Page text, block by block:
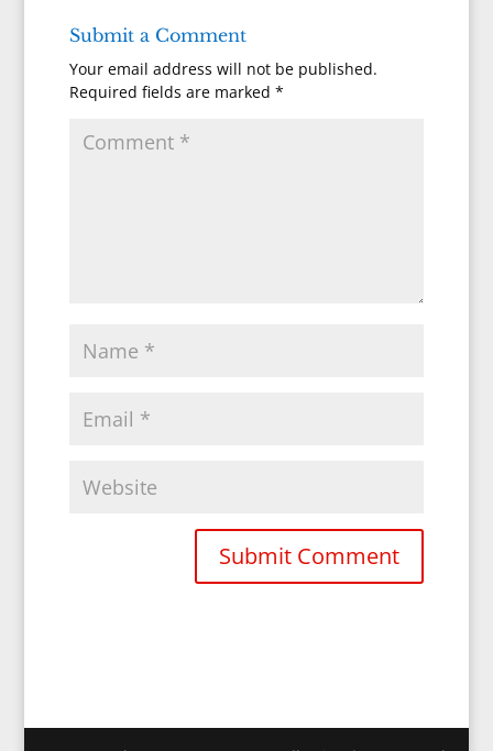
Submit a Comment
Your email address will not be published.
Required fields are marked *